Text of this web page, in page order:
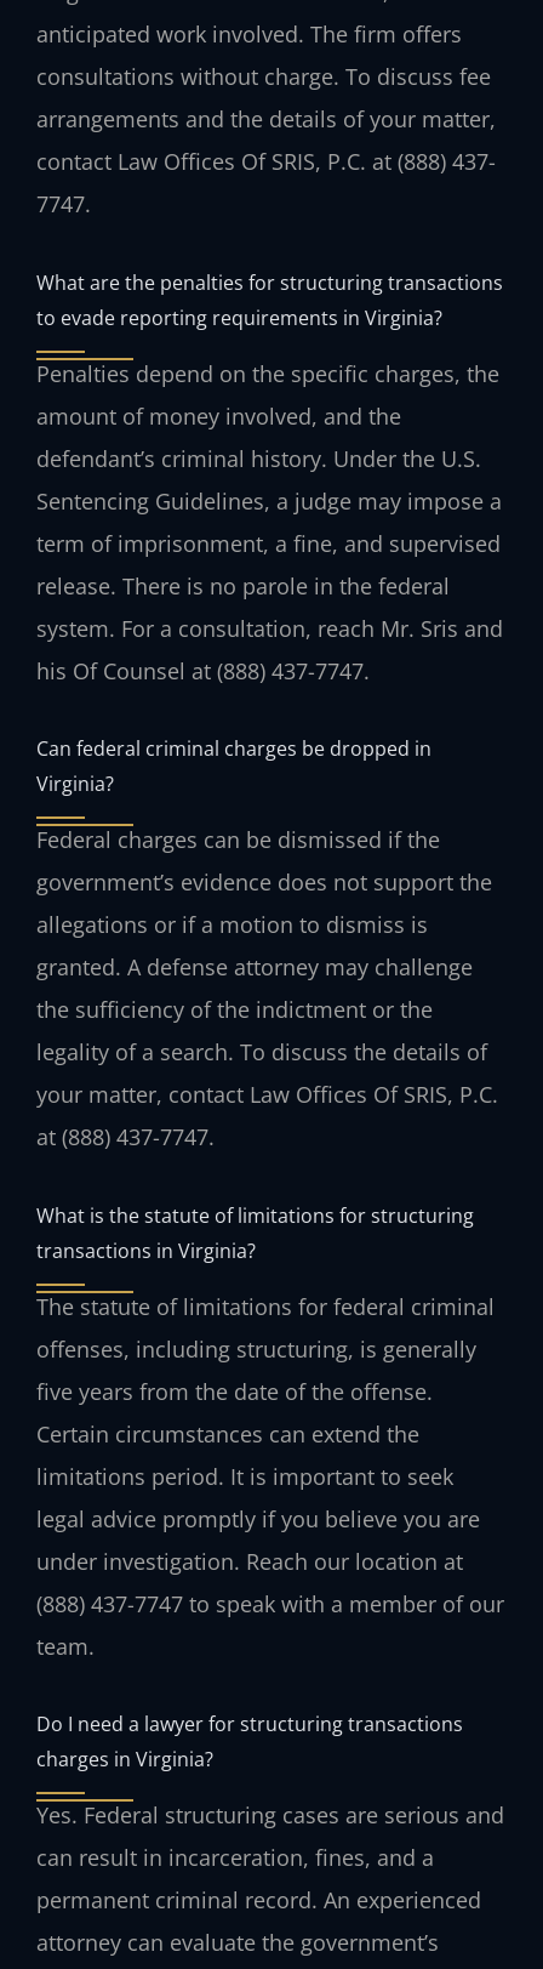
anticipated work involved. The firm offers
consultations without charge. To discuss fee
arrangements and the details of your matter,
contact Law Offices Of SRIS, P.C. at (888) 437-
7747.
What are the penalties for structuring transactions
to evade reporting requirements in Virginia?
Penalties depend on the specific charges, the
amount of money involved, and the
defendant’s criminal history. Under the U.S.
Sentencing Guidelines, a judge may impose a
term of imprisonment, a fine, and supervised
release. There is no parole in the federal
system. For a consultation, reach Mr. Sris and
his Of Counsel at (888) 437-7747.
Can federal criminal charges be dropped in
Virginia?
Federal charges can be dismissed if the
government’s evidence does not support the
allegations or if a motion to dismiss is
granted. A defense attorney may challenge
the sufficiency of the indictment or the
legality of a search. To discuss the details of
your matter, contact Law Offices Of SRIS, P.C.
at (888) 437-7747.
What is the statute of limitations for structuring
transactions in Virginia?
The statute of limitations for federal criminal
offenses, including structuring, is generally
five years from the date of the offense.
Certain circumstances can extend the
limitations period. It is important to seek
legal advice promptly if you believe you are
under investigation. Reach our location at
(888) 437-7747 to speak with a member of our
team.
Do I need a lawyer for structuring transactions
charges in Virginia?
Yes. Federal structuring cases are serious and
can result in incarceration, fines, and a
permanent criminal record. An experienced
attorney can evaluate the government’s